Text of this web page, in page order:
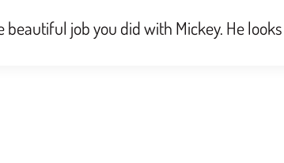
job you did with Mickey. He